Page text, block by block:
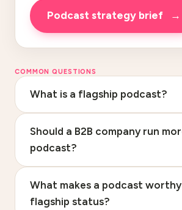
Podcast strategy brief →
COMMON QUESTIONS
What is a flagship podcast?
Should a B2B company run
podcast?
What makes a podcast
flagship status?